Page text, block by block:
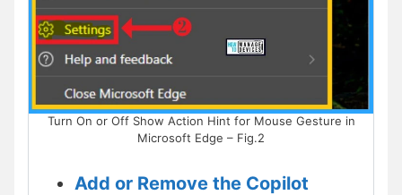
Turn On or Off Show Action Hint for Mouse Gesture in
Microsoft Edge – Fig.2
Add or Remove the Copilot